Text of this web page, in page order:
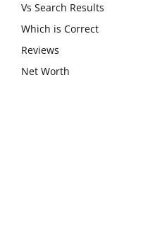
Vs Search Results
Which is Correct
Reviews
Net Worth